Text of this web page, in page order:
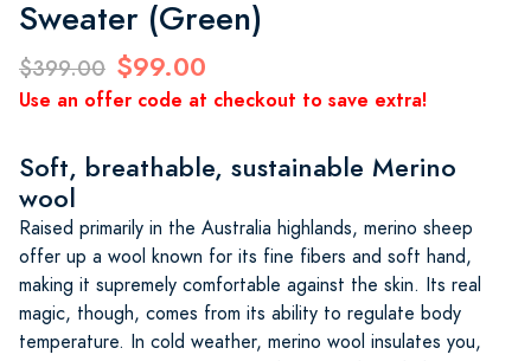
Sweater (Green)
$399.00 $99.00
Use an offer code at checkout to save extra!
Soft, breathable, sustainable Merino
wool
Raised primarily in the Australia highlands, merino sheep
offer up a wool known for its fine fibers and soft hand,
making it supremely comfortable against the skin. Its real
magic, though, comes from its ability to regulate body
temperature. In cold weather, merino wool insulates you,